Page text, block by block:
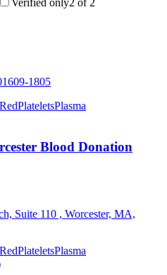
1805
PlateletsPlasma
Blood Donation
Suite 110 , Worcester, MA,
PlateletsPlasma